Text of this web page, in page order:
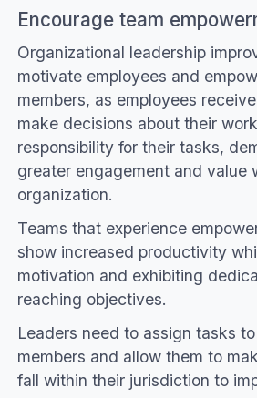
Encourage team
Organizational leadership
motivate employees and
members, as employees
make decisions about their
responsibility for their tasks,
greater engagement and value
organization.
Teams that experience
show increased productivity
motivation and exhibiting
reaching objectives.
Leaders need to assign tasks
members and allow them to
fall within their jurisdiction to